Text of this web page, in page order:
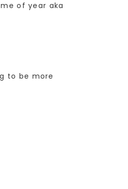
of year aka
to be more